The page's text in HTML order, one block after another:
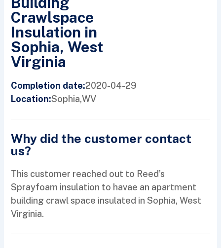
Crawlspace
Insulation in
Sophia, West
Virginia
Completion date:2020-04-29
Location:Sophia,WV
Why did the customer contact
us?
This customer reached out to Reed’s
Sprayfoam insulation to havae an apartment
building crawl space insulated in Sophia, West
Virginia.